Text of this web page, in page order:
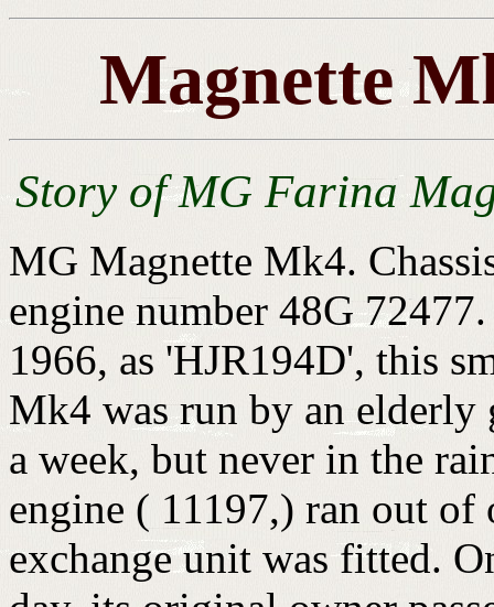
Magnette
Story of MG Farina
MG Magnette Mk4.
engine number 48G
1966, as 'HJR194D', this
Mk4 was run by an elderly
a week, but never in the
engine ( 11197,) ran out of
exchange unit was fitted.